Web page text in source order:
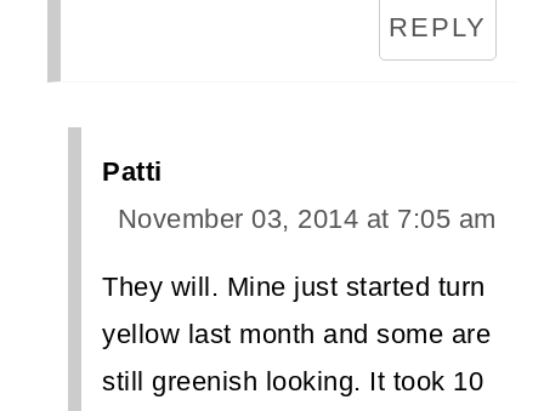
REPLY
Patti
November 03, 2014 at 7:05 am
They will. Mine just started turn
yellow last month and some are
still greenish looking. It took 10